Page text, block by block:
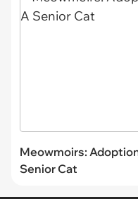
Meowmoirs:
Senior Cat